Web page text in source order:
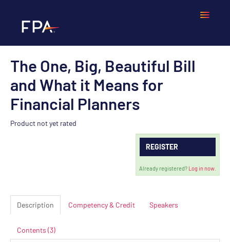
Home
Frequently Asked Questions
Calendar
The One, Big, Beautiful Bill
and What it Means for
Financial Planners
Product not yet rated
REGISTER
Already registered? Log in now.
Description Competency & Credit Speakers
Contents (3)